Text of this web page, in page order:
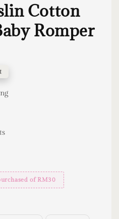
Cotton
Romper
of RM30